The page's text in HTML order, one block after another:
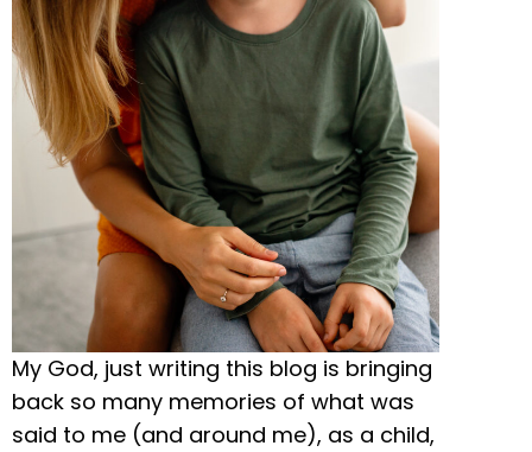
My God, just writing this blog is bringing
back so many memories of what was
said to me (and around me), as a child,